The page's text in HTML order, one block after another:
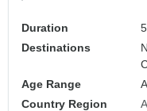
Duration
Destinations
Age Range
Country Region